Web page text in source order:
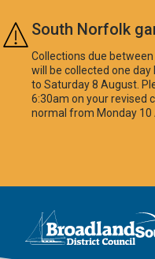
Skip to main content
South Norfolk
Collections due
will be collected one
to Saturday 8 August.
6:30am on your revised
normal from Monday 10
Logo: Visit the